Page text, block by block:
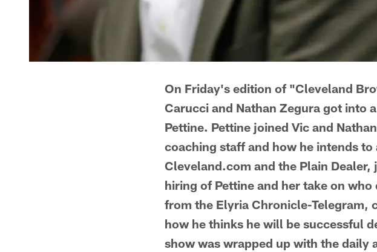
On Friday's edition of "Cleveland
Carucci and Nathan Zegura got into
Pettine. Pettine joined Vic and
coaching staff and how he intends
Cleveland.com and the Plain
hiring of Pettine and her take on
from the Elyria Chronicle-Telegram,
how he thinks he will be successful
show was wrapped up with the daily